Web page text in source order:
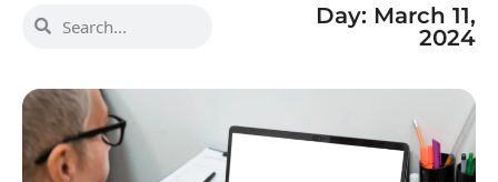
Day: March 11,
2024